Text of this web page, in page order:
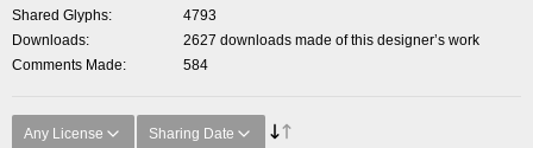
Shared Glyphs
4793
Downloads
2627 downloads made of this designer’s work
Comments Made
584
Any License Sharing Date